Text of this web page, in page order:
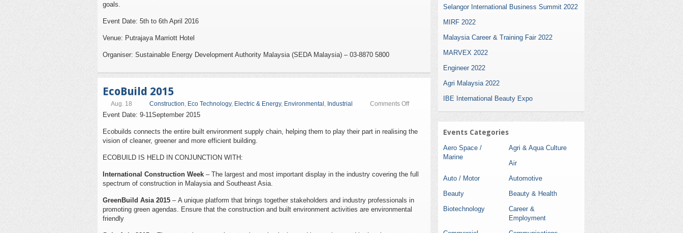
goals.
Event Date: 5th to 6th April 2016
Venue: Putrajaya Marriott Hotel
Organiser: Sustainable Energy Development Authority Malaysia (SEDA Malaysia) – 03-8870 5800
EcoBuild 2015
Aug. 18 Construction, Eco Technology, Electric & Energy, Environmental , Industrial Comments Offon
Event Date: 9-11September 2015
Ecobuilds connects the entire built environment supply chain, helping them to play their part in realising the
vision of cleaner, greener and more efficient building.
ECOBUILD IS HELD IN CONJUNCTION WITH:
International Construction Week – The largest and most important display in the industry covering the full
spectrum of construction in Malaysia and Southeast Asia.
GreenBuild Asia 2015 – A unique platform that brings together stakeholders and industry professionals in
promoting green agendas. Ensure that the construction and built environment activities are environmental
friendly
Selangor International Business Summit 2022
MIRF 2022
Malaysia Career & Training Fair 2022
MARVEX 2022
Engineer 2022
Agri Malaysia 2022
IBE International Beauty Expo
Events Categories
Aero Space /
Marine
Agri & Aqua Culture
Air
Auto / Motor
Automotive
Beauty
Beauty & Health
Biotechnology
Career &
Employment